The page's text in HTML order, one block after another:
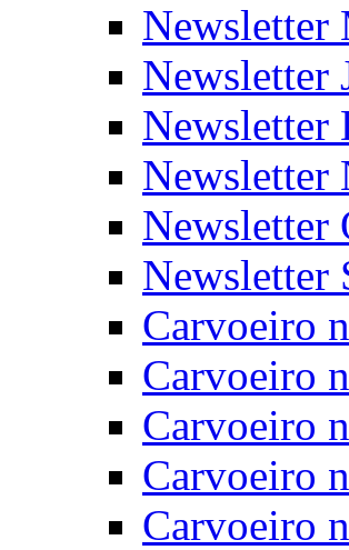
Newsletter
Newsletter
Newsletter
Newsletter
Newsletter
Newsletter
Carvoeiro
Carvoeiro
Carvoeiro
Carvoeiro
Carvoeiro